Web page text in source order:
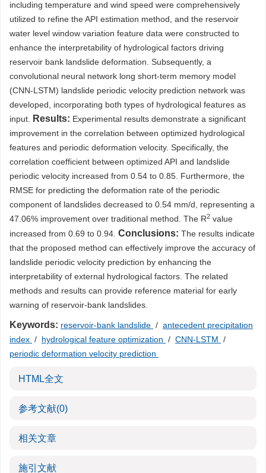
including temperature and wind speed were comprehensively
utilized to refine the API estimation method, and the reservoir
water level window variation feature data were constructed to
enhance the interpretability of hydrological factors driving
reservoir bank landslide deformation. Subsequently, a
convolutional neural network long short-term memory model
(CNN-LSTM) landslide periodic velocity prediction network was
developed, incorporating both types of hydrological features as
input.
Results: Experimental results demonstrate a significant
improvement in the correlation between optimized hydrological
features and periodic deformation velocity. Specifically, the
correlation coefficient between optimized API and landslide
periodic velocity increased from 0.54 to 0.85. Furthermore, the
RMSE for predicting the deformation rate of the periodic
component of landslides decreased to 0.54 mm/d, representing a
47.06% improvement over traditional method. The R2 value
increased from 0.69 to 0.94. Conclusions: The results indicate
that the proposed method can effectively improve the accuracy of
landslide periodic velocity prediction by enhancing the
interpretability of external hydrological factors. The related
methods and results can provide reference material for early
warning of reservoir-bank landslides.
Keywords: reservoir-bank landslide / antecedent precipitation
index / hydrological feature optimization / CNN-LSTM /
periodic deformation velocity prediction
HTML全文
参考文献(0)
相关文章
施引文献